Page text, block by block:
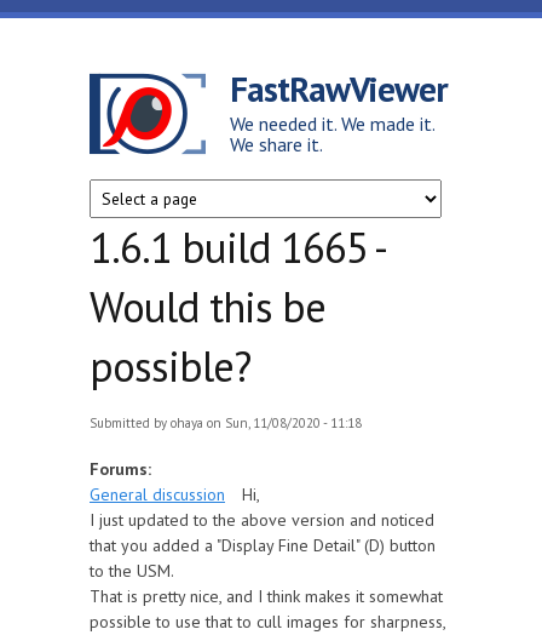
Skip to main content
FastRawViewer
We needed it. We made it.
We share it.
1.6.1 build 1665 -
Would this be
possible?
Submitted by ohaya on Sun, 11/08/2020 - 11:18
Forums:
General discussion
Hi,
I just updated to the above version and noticed
that you added a "Display Fine Detail" (D) button
to the USM.
That is pretty nice, and I think makes it somewhat
possible to use that to cull images for sharpness,